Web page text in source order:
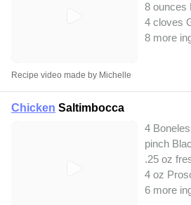
8 ounces
4 cloves
8 more
Recipe video made by Michelle
Chicken Saltimbocca
4
pinch
.25 oz
4 oz
6 more